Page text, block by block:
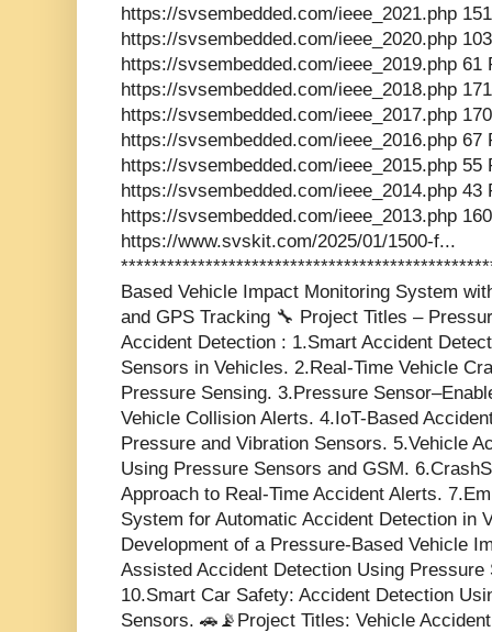
https://svsembedded.com/ieee_2021.php
https://svsembedded.com/ieee_2020.php
https://svsembedded.com/ieee_2019.php 61
https://svsembedded.com/ieee_2018.php
https://svsembedded.com/ieee_2017.php
https://svsembedded.com/ieee_2016.php 67
https://svsembedded.com/ieee_2015.php 55
https://svsembedded.com/ieee_2014.php 43
https://svsembedded.com/ieee_2013.php
https://www.svskit.com/2025/01/1500-f...
Based Vehicle Impact Monitoring System
and GPS Tracking 🔧 Project Titles –
Accident Detection : 1.Smart Accident
Sensors in Vehicles. 2.Real-Time Vehicle
Pressure Sensing. 3.Pressure
Vehicle Collision Alerts. 4.IoT-Based
Pressure and Vibration Sensors. 5.Vehicle
Using Pressure Sensors and GSM.
Approach to Real-Time Accident Alerts.
System for Automatic Accident Detection in
Development of a Pressure-Based Vehicle
Assisted Accident Detection Using Pressure
10.Smart Car Safety: Accident Detection
Sensors. 🚗📡Project Titles: Vehicle